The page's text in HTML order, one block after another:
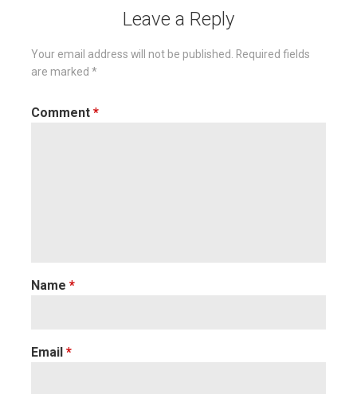
Leave a Reply
Your email address will not be published. Required fields
are marked *
Comment *
Name *
Email *